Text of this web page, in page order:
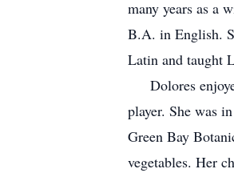
many years as a
B.A. in English.
Latin and taught
Dolores
player. She was
Green Bay
vegetables. Her